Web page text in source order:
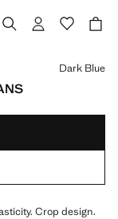
Dark Blue
Crop design.